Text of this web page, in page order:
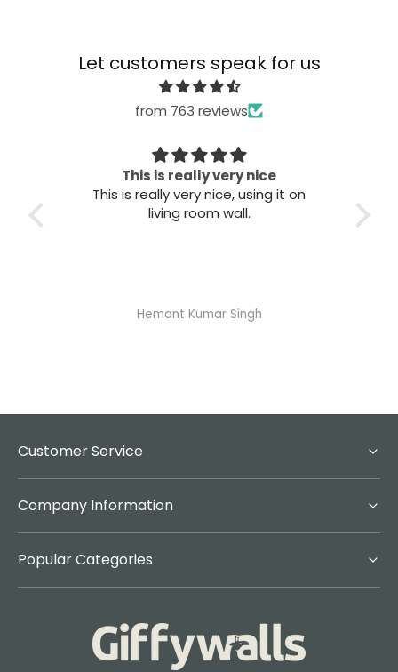
Let customers speak for us
from 763 reviews
Great quality
Great quality. Easy to install. Looks
good.
Abhisheka Ramdas Naik
Customer Service
Company Information
Popular Categories